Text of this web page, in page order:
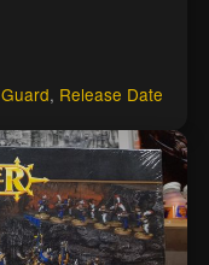
, Release Date